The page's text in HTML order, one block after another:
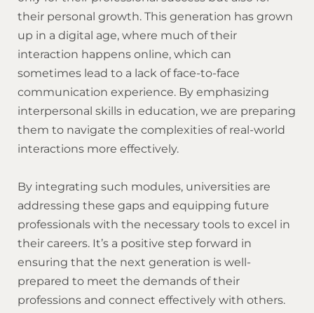
their personal growth. This generation has grown
up in a digital age, where much of their
interaction happens online, which can
sometimes lead to a lack of face-to-face
communication experience. By emphasizing
interpersonal skills in education, we are preparing
them to navigate the complexities of real-world
interactions more effectively.
By integrating such modules, universities are
addressing these gaps and equipping future
professionals with the necessary tools to excel in
their careers. It’s a positive step forward in
ensuring that the next generation is well-
prepared to meet the demands of their
professions and connect effectively with others.